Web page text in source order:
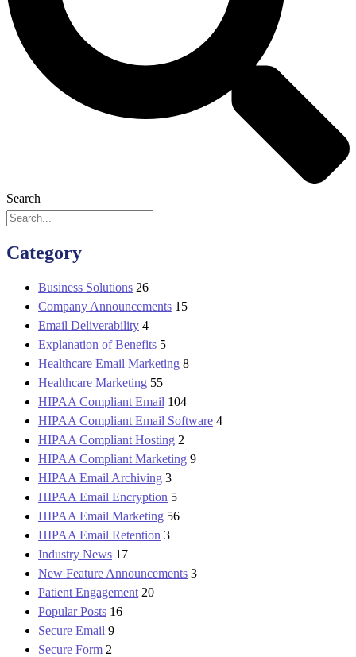
Search
Category
Business Solutions 26
Company Announcements 15
Email Deliverability 4
Explanation of Benefits 5
Healthcare Email Marketing 8
Healthcare Marketing 55
HIPAA Compliant Email 104
HIPAA Compliant Email Software 4
HIPAA Compliant Hosting 2
HIPAA Compliant Marketing 9
HIPAA Email Archiving 3
HIPAA Email Encryption 5
HIPAA Email Marketing 56
HIPAA Email Retention 3
Industry News 17
New Feature Announcements 3
Patient Engagement 20
Popular Posts 16
Secure Email 9
Secure Form 2